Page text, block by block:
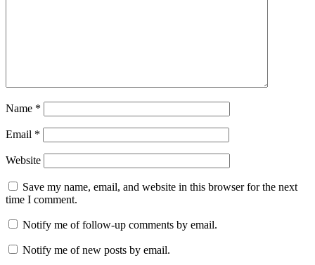
Name *
Email *
Website
Save my name, email, and website in this browser for the next
time I comment.
Notify me of follow-up comments by email.
Notify me of new posts by email.